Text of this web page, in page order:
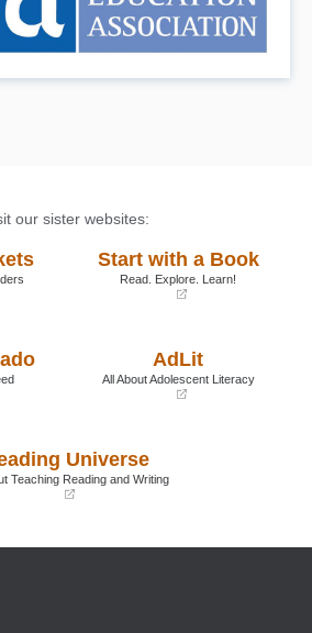
(1986, October). Diagnosis and
learning disabled college students.
our sister websites:
Start with a Book
Read. Explore. Learn!
AdLit
All About Adolescent Literacy
new
Universe
Teaching Reading and Writing